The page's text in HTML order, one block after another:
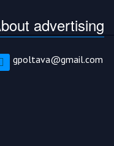
advertising
gpoltava@gmail.com